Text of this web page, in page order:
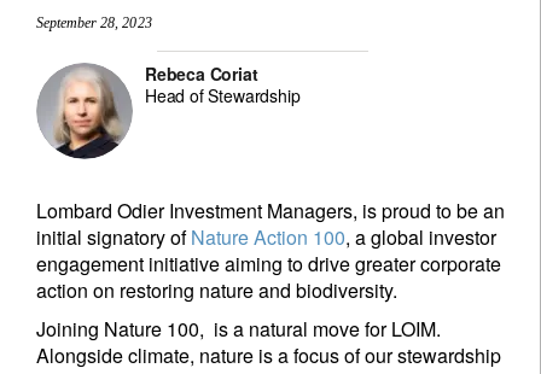
September 28, 2023
Rebeca Coriat
Head of Stewardship
Lombard Odier Investment Managers, is proud to be an
initial signatory ofNature Action 100, a global investor
engagement initiative aiming to drive greater corporate
action on restoring nature and biodiversity.
Joining Nature 100, is a natural move for LOIM.
Alongside climate, nature is a focus of our stewardship